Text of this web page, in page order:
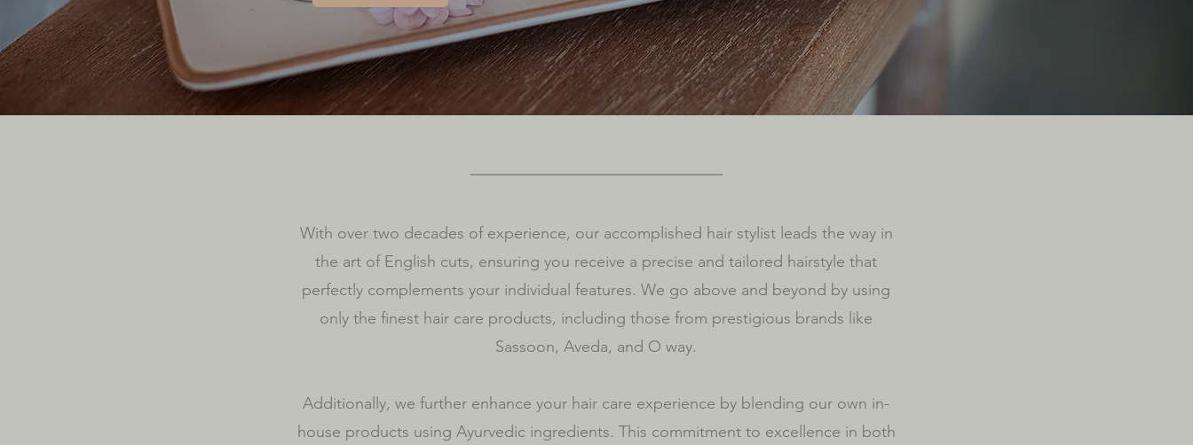
With over two decades of experience, our accomplished hair stylist leads the way in
the art of English cuts, ensuring you receive a precise and tailored hairstyle that
perfectly complements your individual features. We go above and beyond by using
only the finest hair care products, including those from prestigious brands like
Sassoon, Aveda, and O way.
Additionally, we further enhance your hair care experience by blending our own in-
house products using Ayurvedic ingredients. This commitment to excellence in both